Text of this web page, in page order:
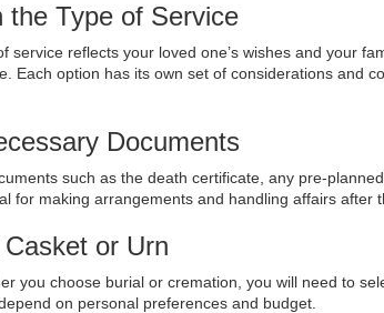
the Type of Service
service reflects your loved one’s wishes and your
Each option has its own set of considerations and
Documents
such as the death certificate, any pre-
for making arrangements and handling affairs after
or Urn
you choose burial or cremation, you will need to
on personal preferences and budget.